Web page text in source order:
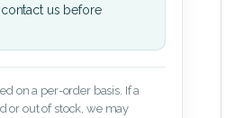
us before
on a per-order basis. If a
or out of stock, we may